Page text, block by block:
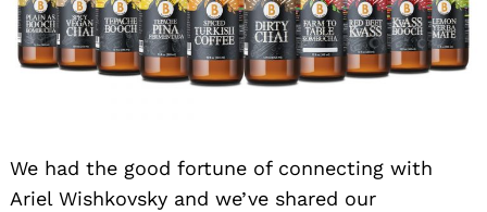
We had the good fortune of connecting with
Ariel Wishkovsky and we’ve shared our